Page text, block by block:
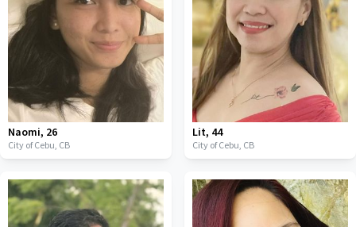
Naomi, 26
City of Cebu, CB
Lit, 44
City of Cebu, CB